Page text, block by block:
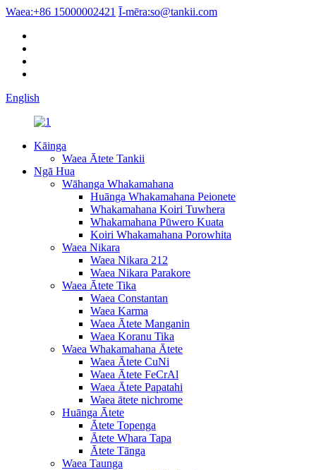
Waea:+86 15000002421 Ī-mēra:so@tankii.com
English
Kāinga
Waea Ātete Tankii
Ngā Hua
Wāhanga Whakamahana
Huānga Whakamahana Peionete
Whakamahana Koiri Tuwhera
Whakamahana Pūwero Kuata
Koiri Whakamahana Porowhita
Waea Nikara
Waea Nikara 212
Waea Nikara Parakore
Waea Ātete Tika
Waea Constantan
Waea Karma
Waea Ātete Manganin
Waea Koranu Tika
Waea Whakamahana Ātete
Waea Ātete CuNi
Waea Ātete FeCrAl
Waea Ātete Papatahi
Waea ātete nichrome
Huānga Ātete
Ātete Topenga
Ātete Whara Tapa
Ātete Tānga
Waea Taunga